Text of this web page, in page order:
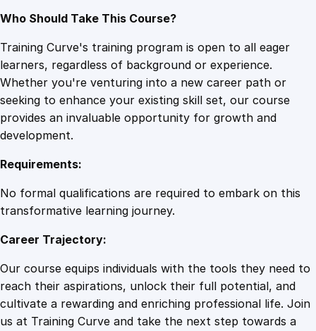
Who Should Take This Course?
Training Curve's training program is open to all eager
learners, regardless of background or experience.
Whether you're venturing into a new career path or
seeking to enhance your existing skill set, our course
provides an invaluable opportunity for growth and
development.
Requirements:
No formal qualifications are required to embark on this
transformative learning journey.
Career Trajectory:
Our course equips individuals with the tools they need to
reach their aspirations, unlock their full potential, and
cultivate a rewarding and enriching professional life. Join
us at Training Curve and take the next step towards a